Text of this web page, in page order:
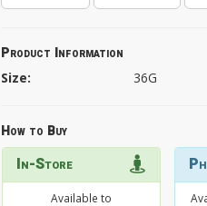
Product Information
Size: 36G
How to Buy
In-Store
Available to